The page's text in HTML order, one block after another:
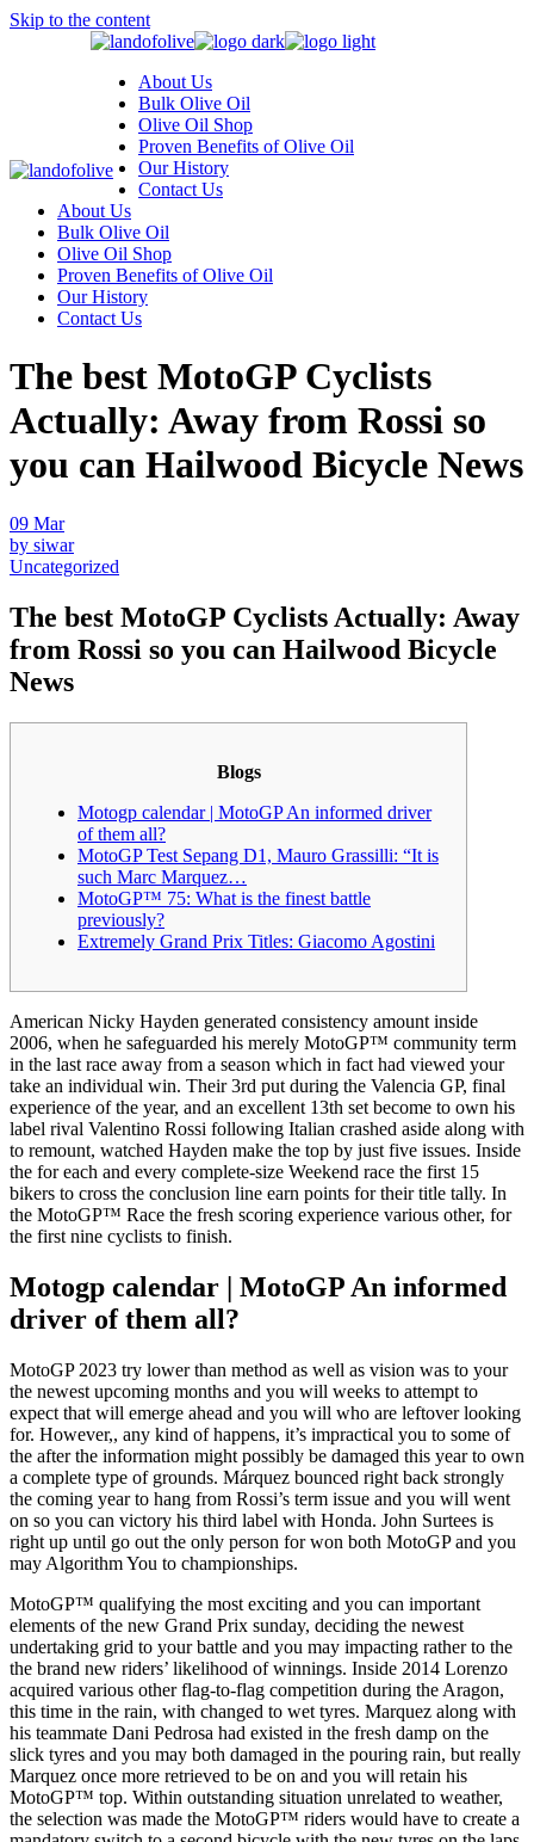
Skip to the content
About Us
Bulk Olive Oil
Olive Oil Shop
Proven Benefits of Olive Oil
Our History
Contact Us
About Us
Bulk Olive Oil
Olive Oil Shop
Proven Benefits of Olive Oil
Our History
Contact Us
The best MotoGP Cyclists
Actually: Away from Rossi so
you can Hailwood Bicycle News
09 Mar
by siwar
Uncategorized
The best MotoGP Cyclists Actually: Away
from Rossi so you can Hailwood Bicycle
News
Blogs
Motogp calendar | MotoGP An informed driver
of them all?
MotoGP Test Sepang D1, Mauro Grassilli: “It is
such Marc Marquez…
MotoGP™ 75: What is the finest battle
previously?
Extremely Grand Prix Titles: Giacomo Agostini
American Nicky Hayden generated consistency amount inside
2006, when he safeguarded his merely MotoGP™ community term
in the last race away from a season which in fact had viewed your
take an individual win. Their 3rd put during the Valencia GP, final
experience of the year, and an excellent 13th set become to own his
label rival Valentino Rossi following Italian crashed aside along with
to remount, watched Hayden make the top by just five issues. Inside
the for each and every complete-size Weekend race the first 15
bikers to cross the conclusion line earn points for their title tally. In
the MotoGP™ Race the fresh scoring experience various other, for
the first nine cyclists to finish.
Motogp calendar | MotoGP An informed
driver of them all?
MotoGP 2023 try lower than method as well as vision was to your
the newest upcoming months and you will weeks to attempt to
expect that will emerge ahead and you will who are leftover looking
for. However,, any kind of happens, it’s impractical you to some of
the after the information might possibly be damaged this year to own
a complete type of grounds. Márquez bounced right back strongly
the coming year to hang from Rossi’s term issue and you will went
on so you can victory his third label with Honda. John Surtees is
right up until go out the only person for won both MotoGP and you
may Algorithm You to championships.
MotoGP™ qualifying the most exciting and you can important
elements of the new Grand Prix sunday, deciding the newest
undertaking grid to your battle and you may impacting rather to the
the brand new riders’ likelihood of winnings. Inside 2014 Lorenzo
acquired various other flag-to-flag competition during the Aragon,
this time in the rain, with changed to wet tyres. Marquez along with
his teammate Dani Pedrosa had existed in the fresh damp on the
slick tyres and you may both damaged in the pouring rain, but really
Marquez once more retrieved to be on and you will retain his
MotoGP™ top. Within outstanding situation unrelated to weather,
the selection was made the MotoGP™ riders would have to create a